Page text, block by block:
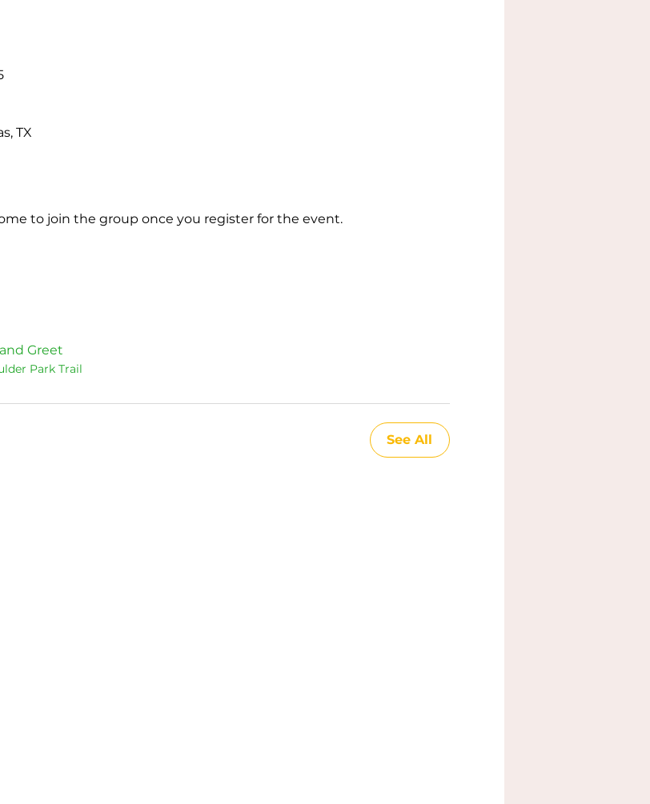
TX
to join the group once you register for the event.
Greet
Park Trail
See All